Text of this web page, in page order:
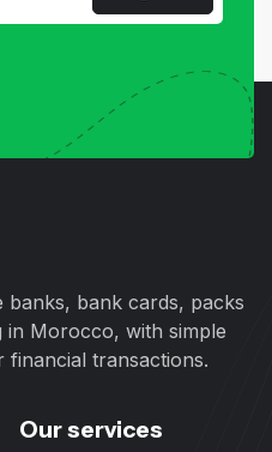
bank cards, packs
in Morocco, with simple
financial transactions.
Our services